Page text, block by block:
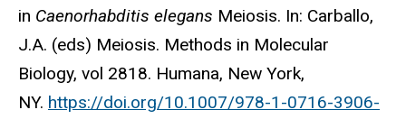
in Caenorhabditis elegans Meiosis. In: Carballo,
J.A. (eds) Meiosis. Methods in Molecular
Biology, vol 2818. Humana, New York,
NY. https://doi.org/10.1007/978-1-0716-3906-